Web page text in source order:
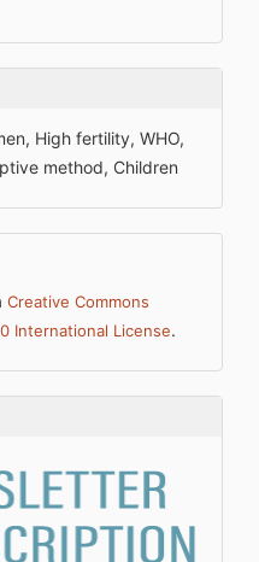
High fertility, WHO,
method, Children
Creative Commons
International License.